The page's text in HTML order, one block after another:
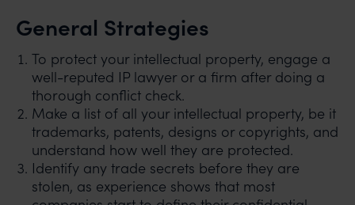
General Strategies
To protect your intellectual property, engage a
well-reputed IP lawyer or a firm after doing a
thorough conflict check.
Make a list of all your intellectual property, be it
trademarks, patents, designs or copyrights, and
understand how well they are protected.
Identify any trade secrets before they are
stolen, as experience shows that most